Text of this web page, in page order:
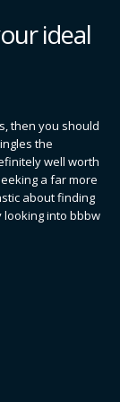
ideal
then you should
the
well worth
a far more
about finding
looking into bbbw